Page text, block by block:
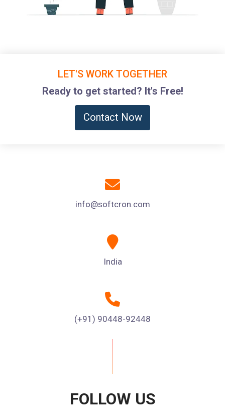
LET'S WORK TOGETHER
Ready to get started? It's Free!
Contact Now
info@softcron.com
India
(+91) 90448-92448
FOLLOW US